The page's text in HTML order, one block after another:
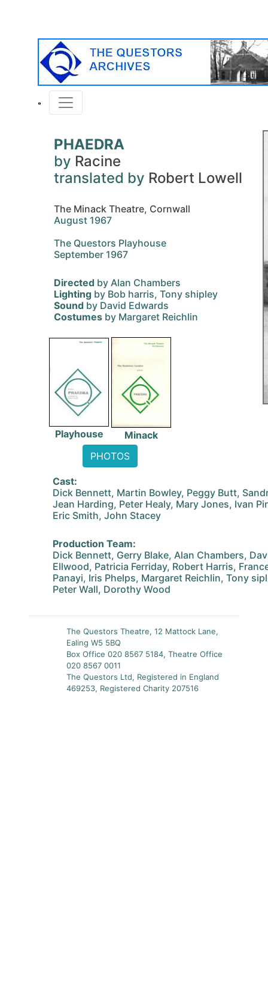
PHAEDRA
by Racine
translated by Robert Lowell
The Minack Theatre, Cornwall
August 1967
The Questors Playhouse
September 1967
Directed by Alan Chambers
Lighting by Bob harris, Tony shipley
Sound by David Edwards
Costumes by Margaret Reichlin
Playhouse
Minack
PHOTOS
Cast:
Dick Bennett, Martin Bowley, Peggy Butt,
Jean Harding, Peter Healy, Mary Jones, Ivan
Eric Smith, John Stacey
Production Team:
Dick Bennett, Gerry Blake, Alan Chambers,
Ellwood, Patricia Ferriday, Robert Harris,
Panayi, Iris Phelps, Margaret Reichlin, Tony
Peter Wall, Dorothy Wood
The Questors Theatre, 12 Mattock Lane,
Ealing W5 5BQ
Box Office 020 8567 5184, Theatre Office
020 8567 0011
The Questors Ltd, Registered in England
469253, Registered Charity 207516